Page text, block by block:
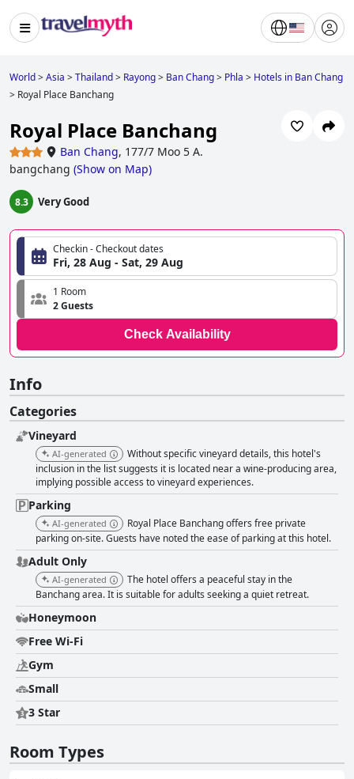
World>Asia >Thailand> Rayong> Ban Chang> Phla > Hotels in Ban Chang
> Royal Place Banchang
Royal Place Banchang
Ban Chang, 177/7 Moo 5 A.
bangchang (Show on Map)
8.3 Very Good
Checkin - Checkout dates
Fri, 28 Aug - Sat, 29 Aug
1 Room
2 Guests
Check Availability
Info
Categories
Vineyard
AI-generated
Without specific vineyard details, this hotel's
inclusion in the list suggests it is located near a wine-producing area,
implying possible access to vineyard experiences.
Parking
AI-generated
Royal Place Banchang offers free private
parking on-site. Guests have noted the ease of parking at this hotel.
Adult Only
AI-generated
The hotel offers a peaceful stay in the
Banchang area. It is suitable for adults seeking a quiet retreat.
Honeymoon
Free Wi-Fi
Gym
Small
3 Star
Room Types